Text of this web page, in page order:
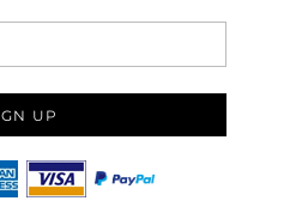
UP